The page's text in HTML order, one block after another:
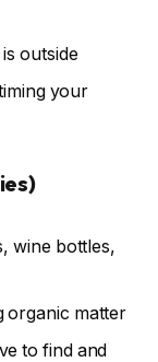
outside
your
wine bottles,
organic matter
to find and